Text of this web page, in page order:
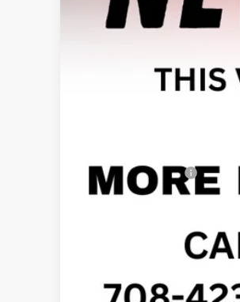
Documentation Fee
Haggerty Sale Price: